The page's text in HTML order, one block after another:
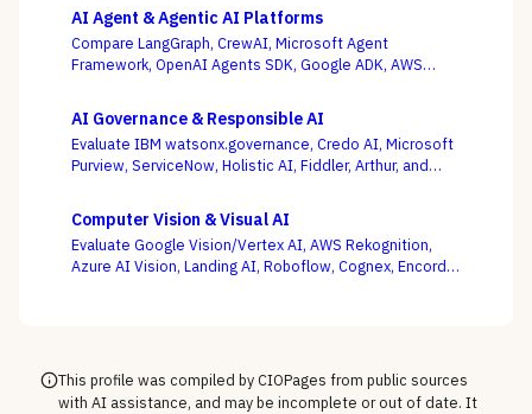
AI Agent & Agentic AI Platforms
Compare LangGraph, CrewAI, Microsoft Agent
Framework, OpenAI Agents SDK, Google ADK, AWS
demo, is the deciding criterion.
AI Governance & Responsible AI
Evaluate IBM watsonx.governance, Credo AI, Microsoft
Purview, ServiceNow, Holistic AI, Fiddler, Arthur, and
because the EU AI Act and NIST AI RMF reward the
platform wired into how models are built and run.
Computer Vision & Visual AI
Evaluate Google Vision/Vertex AI, AWS Rekognition,
Azure AI Vision, Landing AI, Roboflow, Cognex, Encord,
This profile was compiled by CIOPages from public sources
with AI assistance, and may be incomplete or out of date. It